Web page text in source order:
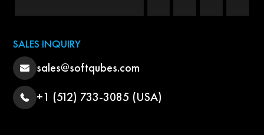
SALES INQUIRY
sales@softqubes.com
+1 (512) 733-3085 (USA)